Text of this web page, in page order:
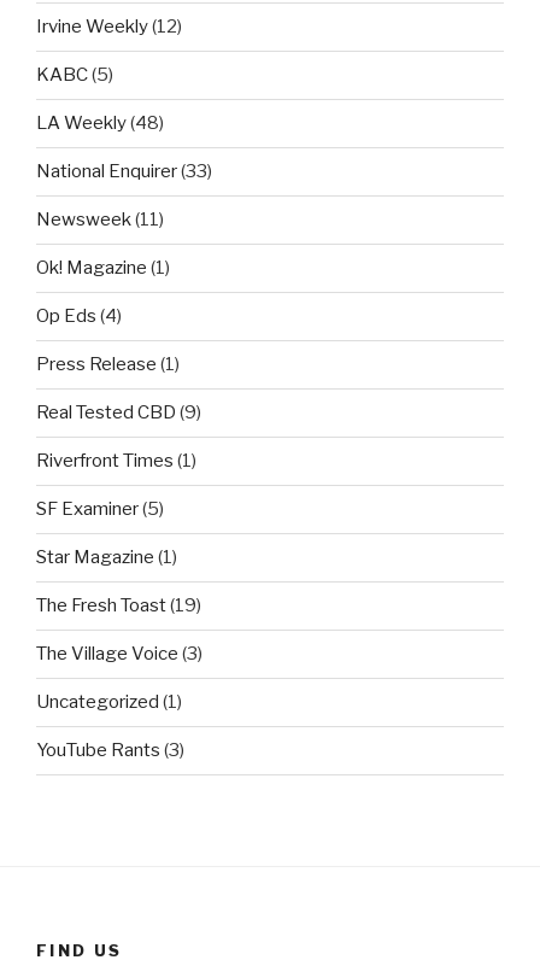
Irvine Weekly(12)
KABC(5)
LA Weekly(48)
National Enquirer(33)
Newsweek(11)
Ok! Magazine (1)
Op Eds (4)
Press Release (1)
Real Tested CBD (9)
Riverfront Times (1)
SF Examiner(5)
Star Magazine (1)
The Fresh Toast(19)
The Village Voice (3)
Uncategorized (1)
YouTube Rants (3)
FIND US